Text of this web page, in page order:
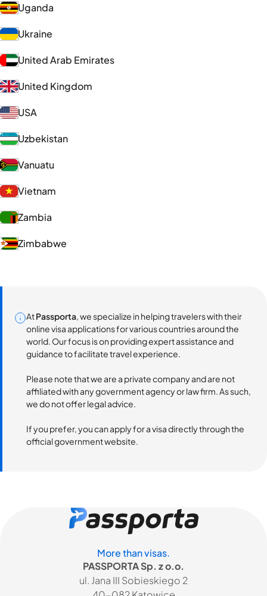
Uganda
Ukraine
United Arab Emirates
United Kingdom
USA
Uzbekistan
Vanuatu
Vietnam
Zambia
Zimbabwe
AtPassporta, we specialize in helping travelers with their
online visa applications for various countries around the
world. Our focus is on providing expert assistance and
guidance to facilitate travel experience.
Please note that we are a private company and are not
affiliated with any government agency or law firm. As such,
we do not offer legal advice.
If you prefer, you can apply for a visa directly through the
official government website.
More than visas.
PASSPORTA Sp. z o.o.
ul. Jana III Sobieskiego 2